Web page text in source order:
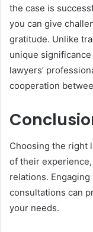
the case is
you can give
gratitude. Unlike
unique
lawyers’
cooperation
Choosing the right
of their
relations.
consultations can
your needs.